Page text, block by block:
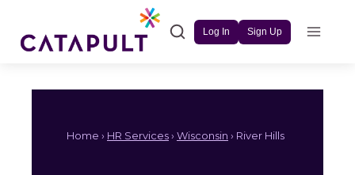
content
Sign Up
Log In
Home › HR Services› Wisconsin › River Hills